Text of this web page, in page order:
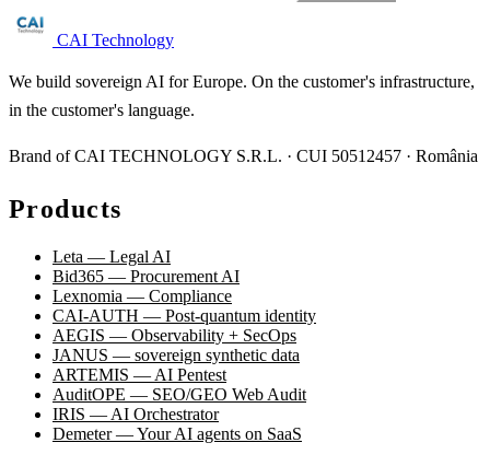
CAI Technology
We build sovereign AI for Europe. On the customer's infrastructure,
in the customer's language.
Brand of CAI TECHNOLOGY S.R.L. · CUI 50512457 · România
Products
Leta — Legal AI
Bid365 — Procurement AI
Lexnomia — Compliance
CAI-AUTH — Post-quantum identity
AEGIS — Observability + SecOps
JANUS — sovereign synthetic data
ARTEMIS — AI Pentest
AuditOPE — SEO/GEO Web Audit
IRIS — AI Orchestrator
Demeter — Your AI agents on SaaS